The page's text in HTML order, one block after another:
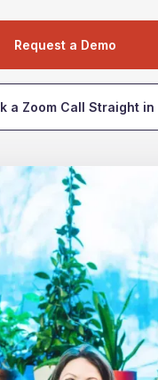
Request a Demo
a Zoom Call Straight in